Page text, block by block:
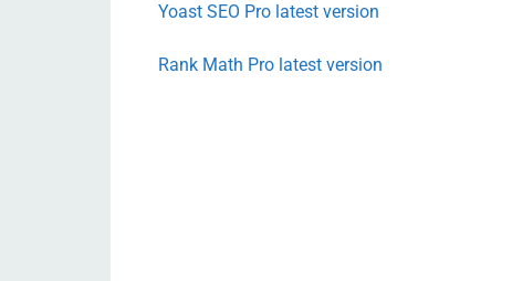
Yoast SEO Pro latest version
Rank Math Pro latest version